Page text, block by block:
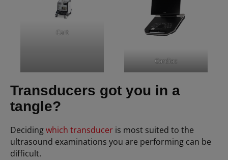
Cart
Cardiac
Transducers got you in a
tangle?
Decidingwhich transducer is most suited to the
ultrasound examinations you are performing can be
difficult.